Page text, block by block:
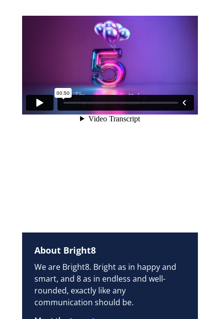
About Bright8
We are Bright8. Bright as in happy and
smart, and 8 as in endless and well-
rounded, exactly like any
communication should be.